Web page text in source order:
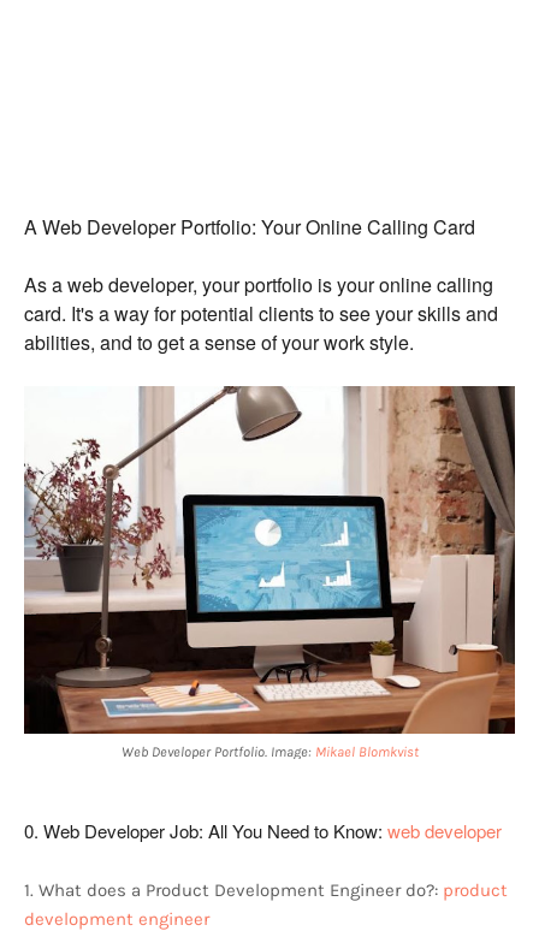
A Web Developer Portfolio: Your Online Calling Card
As a web developer, your portfolio is your online calling
card. It's a way for potential clients to see your skills and
abilities, and to get a sense of your work style.
Web Developer Portfolio. Image: Mikael Blomkvist
0. Web Developer Job: All You Need to Know: web developer
1. What does a Product Development Engineer do?: product
development engineer